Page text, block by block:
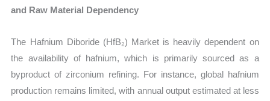
and Raw Material Dependency
The Hafnium Diboride (HfB₂) Market is heavily dependent on
the availability of hafnium, which is primarily sourced as a
byproduct of zirconium refining. For instance, global hafnium
production remains limited, with annual output estimated at less